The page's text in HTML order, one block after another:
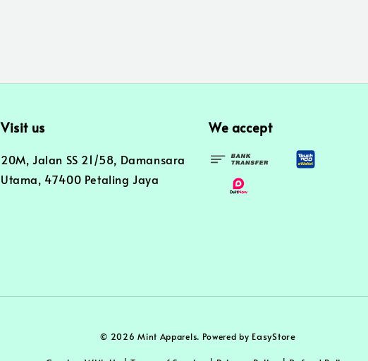
Visit us
20M, Jalan SS 21/58, Damansara
Utama, 47400 Petaling Jaya
We accept
© 2026 Mint Apparels. Powered by EasyStore